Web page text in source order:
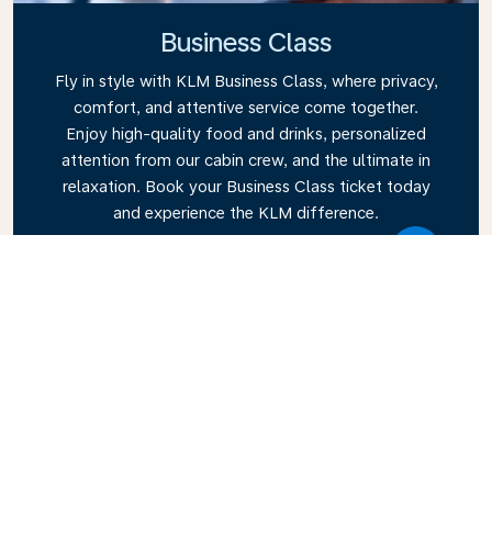
Business Class
Fly in style with KLM Business Class, where privacy,
comfort, and attentive service come together.
Enjoy high-quality food and drinks, personalized
attention from our cabin crew, and the ultimate in
relaxation. Book your Business Class ticket today
and experience the KLM difference.